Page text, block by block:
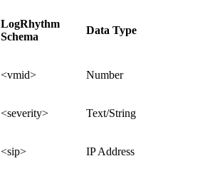
LogRhythm
Schema
Data Type
<vmid> Number
<severity> Text/String
<sip> IP Address